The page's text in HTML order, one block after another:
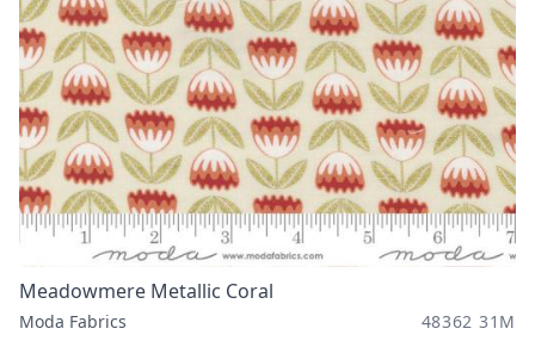
Meadowmere Metallic Coral
Moda Fabrics
48362 31M